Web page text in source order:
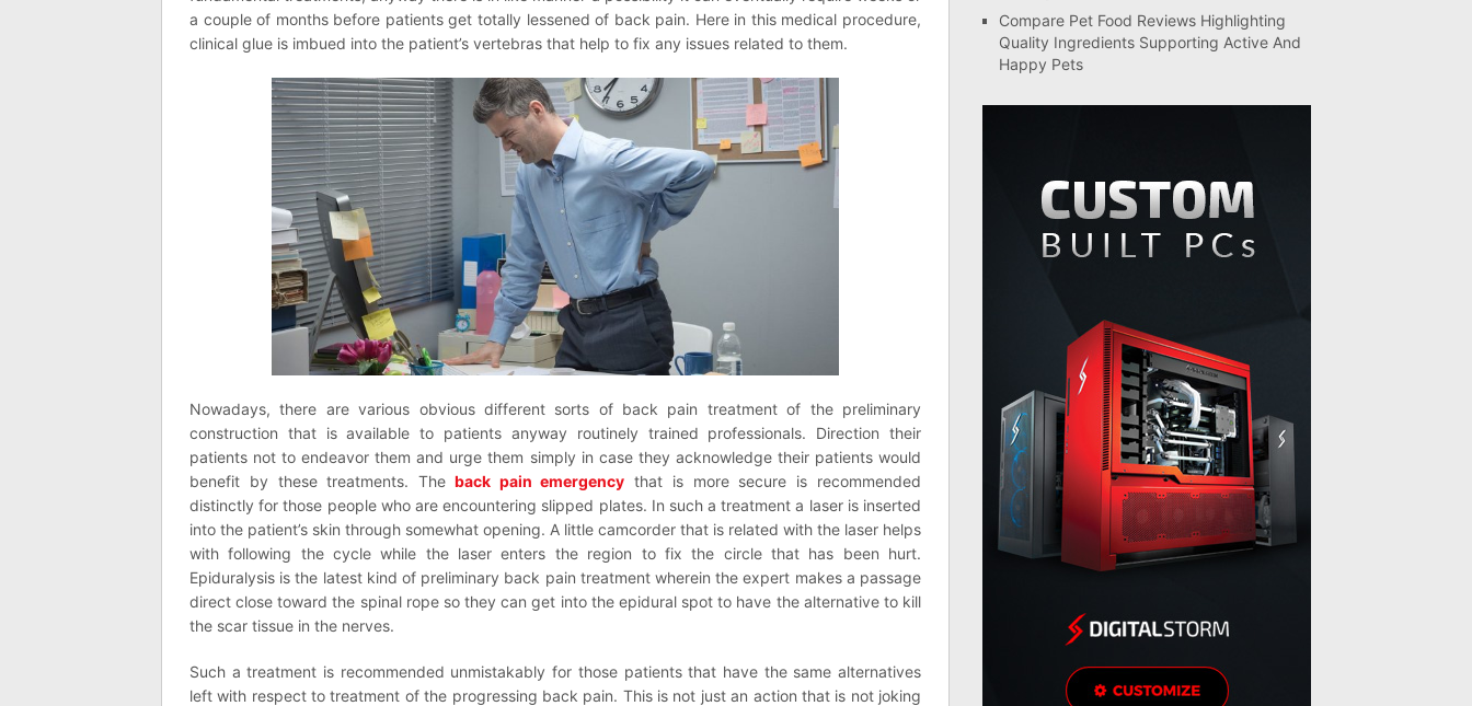
a couple of months before patients get totally lessened of back pain. Here in this medical procedure,
clinical glue is imbued into the patient’s vertebras that help to fix any issues related to them.
Nowadays, there are various obvious different sorts of back pain treatment of the preliminary
construction that is available to patients anyway routinely trained professionals. Direction their
patients not to endeavor them and urge them simply in case they acknowledge their patients would
benefit by these treatments. The back pain emergency that is more secure is recommended
distinctly for those people who are encountering slipped plates. In such a treatment a laser is inserted
into the patient’s skin through somewhat opening. A little camcorder that is related with the laser helps
with following the cycle while the laser enters the region to fix the circle that has been hurt.
Epiduralysis is the latest kind of preliminary back pain treatment wherein the expert makes a passage
direct close toward the spinal rope so they can get into the epidural spot to have the alternative to kill
the scar tissue in the nerves.
Such a treatment is recommended unmistakably for those patients that have the same alternatives
left with respect to treatment of the progressing back pain. This is not just an action that is not joking
Compare Pet Food Reviews Highlighting
Quality Ingredients Supporting Active And
Happy Pets